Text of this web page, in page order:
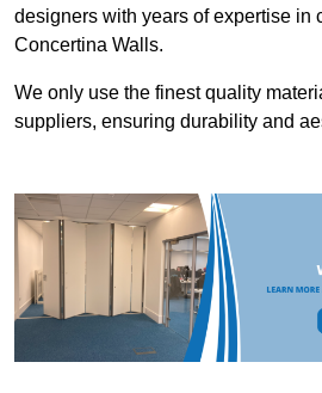
designers with years of expertise in
Concertina Walls.
We only use the finest quality
suppliers, ensuring durability and